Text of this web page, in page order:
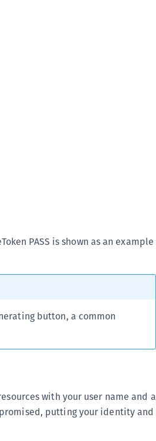
PASS is shown as an example
button, a common
with your user name and a
putting your identity and